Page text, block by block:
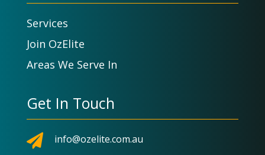
Services
Join OzElite
Areas We Serve In
Get In Touch
 info@ozelite.com.au